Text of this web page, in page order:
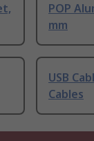
POP
mm
USB
Cables